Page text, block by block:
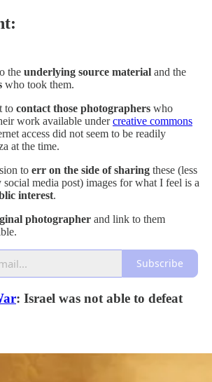
the underlying source material and the
who took them.
to contact those photographers who
work available undercreative commons
access did not seem to be readily
at the time.
to err on the side of sharing these (less
media post) images for what I feel is a
interest.
photographer and link to them
Subscribe
: Israel was not able to defeat